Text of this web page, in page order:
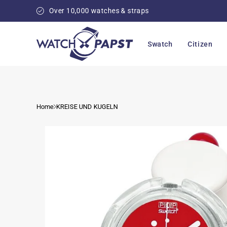
content
Over 10,000 watches & straps
Swatch Citizen
Home KREISE UND KUGELN